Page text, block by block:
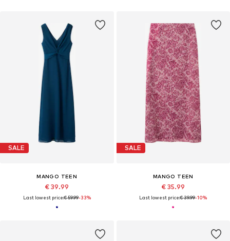
SALE
MANGO TEEN
€ 39.99
Last lowest price:€ 59.99-33%
SALE
MANGO TEEN
€ 35.99
Last lowest price:€ 39.99-10%